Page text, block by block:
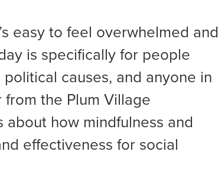
easy to feel overwhelmed and
is specifically for people
causes, and anyone in
the Plum Village
about how mindfulness and
effectiveness for social